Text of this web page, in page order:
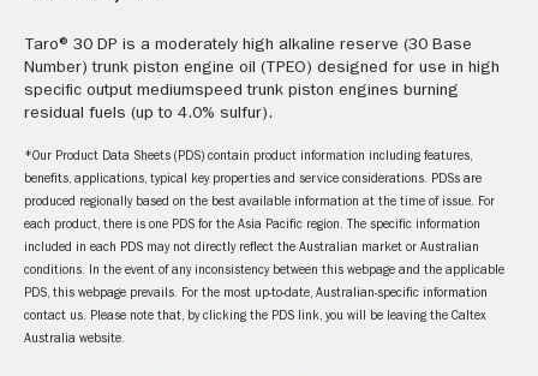
Taro® 30 DP is a moderately high alkaline reserve (30 Base
Number) trunk piston engine oil (TPEO) designed for use in high
specific output mediumspeed trunk piston engines burning
residual fuels (up to 4.0% sulfur).
*Our Product Data Sheets (PDS) contain product information including features,
benefits, applications, typical key properties and service considerations. PDSs are
produced regionally based on the best available information at the time of issue. For
each product, there is one PDS for the Asia Pacific region. The specific information
included in each PDS may not directly reflect the Australian market or Australian
conditions. In the event of any inconsistency between this webpage and the applicable
PDS, this webpage prevails. For the most up-to-date, Australian-specific information
contact us. Please note that, by clicking the PDS link, you will be leaving the Caltex
Australia website.